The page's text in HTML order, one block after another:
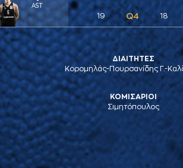
AST
19 Q4 18
ΔΙΑΙΤΗΤΕΣ
Κορομηλάς-Πουρσανίδης Γ.-
ΚΟΜΙΣΑΡΙΟΙ
Σιμητόπουλος